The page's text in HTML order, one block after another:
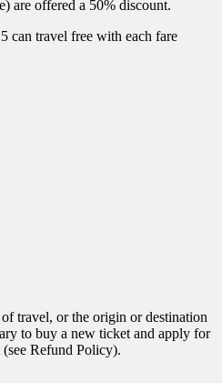
are offered a 50% discount.
can travel free with each fare
travel, or the origin or destination
to buy a new ticket and apply for
Refund Policy).